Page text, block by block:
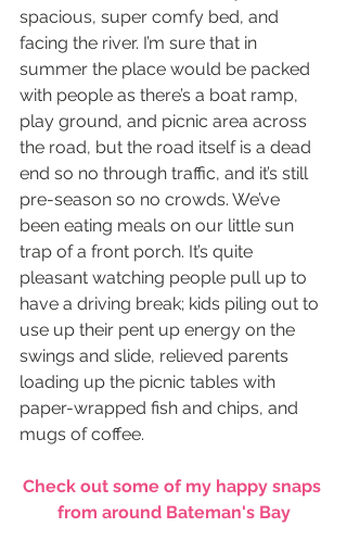
spacious, super comfy bed, and
facing the river. I’m sure that in
summer the place would be packed
with people as there’s a boat ramp,
play ground, and picnic area across
the road, but the road itself is a dead
end so no through traffic, and it’s still
pre-season so no crowds. We’ve
been eating meals on our little sun
trap of a front porch. It’s quite
pleasant watching people pull up to
have a driving break; kids piling out to
use up their pent up energy on the
swings and slide, relieved parents
loading up the picnic tables with
paper-wrapped fish and chips, and
mugs of coffee.
Check out some of my happy snaps
from around Bateman's Bay